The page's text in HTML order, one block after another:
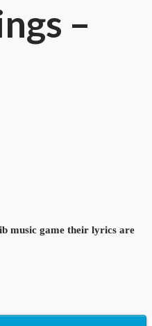
–
music game their lyrics are